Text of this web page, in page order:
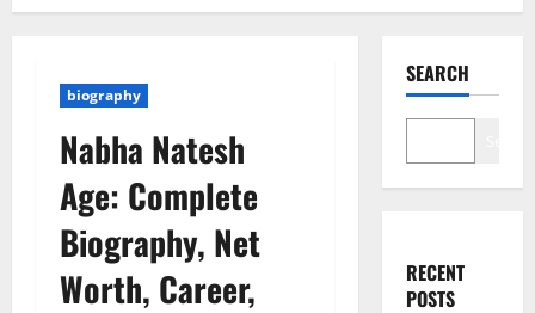
biography
Nabha Natesh
Age: Complete
Biography, Net
Worth, Career,
SEARCH
RECENT
POSTS